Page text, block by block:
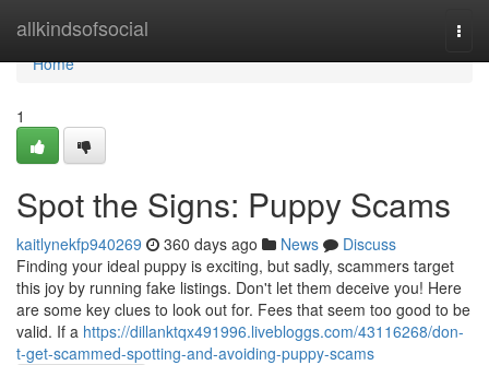
allkindsofsocial
Home
Home
1
Spot the Signs: Puppy Scams
kaitlynekfp940269 360 days ago News
Discuss
Finding your ideal puppy is exciting, but sadly, scammers target
this joy by running fake listings. Don't let them deceive you! Here
are some key clues to look out for. Fees that seem too good to be
valid. If a https://dillanktqx491996.livebloggs.com/43116268/don-
t-get-scammed-spotting-and-avoiding-puppy-scams